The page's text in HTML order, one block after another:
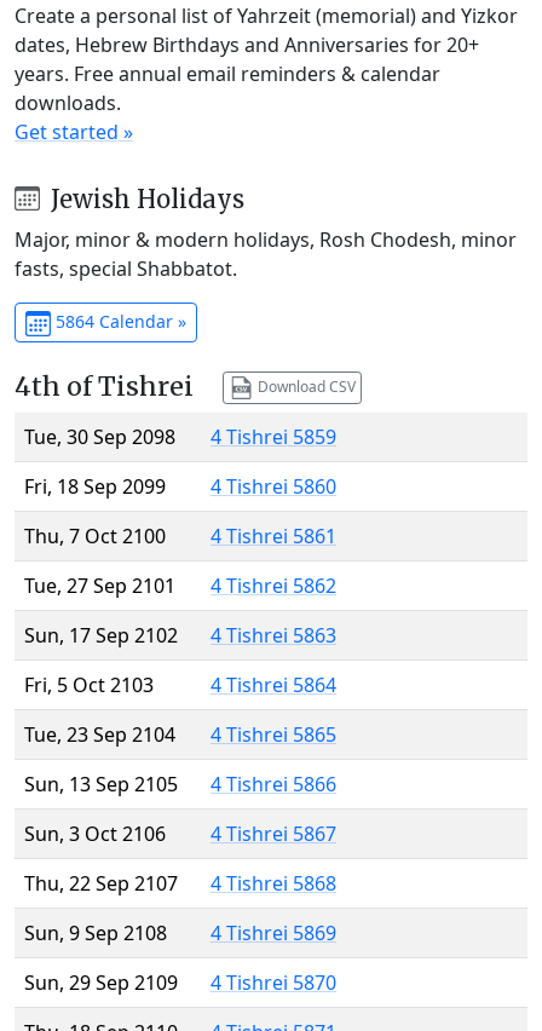
Create a personal list of Yahrzeit (memorial) and Yizkor
dates, Hebrew Birthdays and Anniversaries for 20+
years. Free annual email reminders & calendar
downloads.
Get started »
Jewish Holidays
Major, minor & modern holidays, Rosh Chodesh, minor
fasts, special Shabbatot.
5864 Calendar »
4th of Tishrei Download CSV
Tue, 30 Sep 2098
4 Tishrei 5859
Fri, 18 Sep 2099
4 Tishrei 5860
Thu, 7 Oct 2100
4 Tishrei 5861
Tue, 27 Sep 2101
4 Tishrei 5862
Sun, 17 Sep 2102
4 Tishrei 5863
Fri, 5 Oct 2103
4 Tishrei 5864
Tue, 23 Sep 2104
4 Tishrei 5865
Sun, 13 Sep 2105
4 Tishrei 5866
Sun, 3 Oct 2106
4 Tishrei 5867
Thu, 22 Sep 2107
4 Tishrei 5868
Sun, 9 Sep 2108
4 Tishrei 5869
Sun, 29 Sep 2109
4 Tishrei 5870